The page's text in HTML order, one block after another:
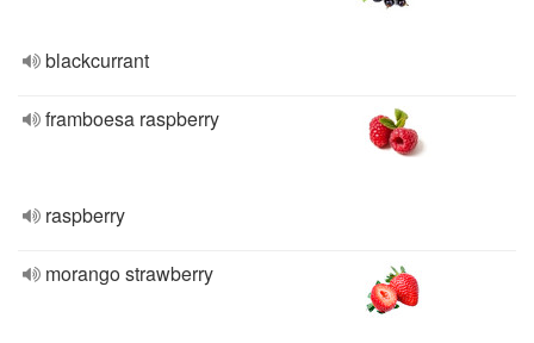
blackcurrant
framboesa raspberry
raspberry
morango strawberry